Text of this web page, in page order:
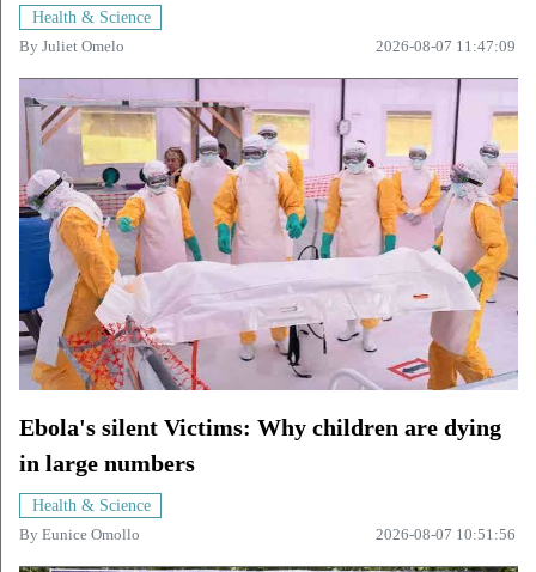
Health & Science
By Juliet Omelo 2026-08-07 11:47:09
Ebola's silent Victims: Why children are dying
in large numbers
Health & Science
By Eunice Omollo 2026-08-07 10:51:56